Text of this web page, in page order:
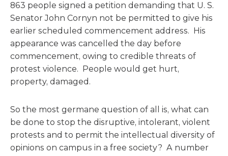
863 people signed a petition demanding that U. S.
Senator John Cornyn not be permitted to give his
earlier scheduled commencement address. His
appearance was cancelled the day before
commencement, owing to credible threats of
protest violence. People would get hurt,
property, damaged.
So the most germane question of all is, what can
be done to stop the disruptive, intolerant, violent
protests and to permit the intellectual diversity of
opinions on campus in a free society? A number